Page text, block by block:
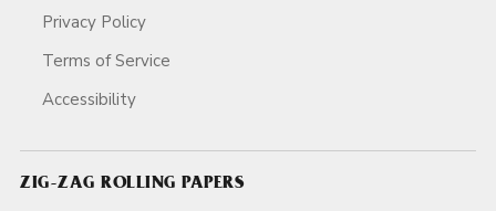
Privacy Policy
Terms of Service
Accessibility
ZIG-ZAG ROLLING PAPERS